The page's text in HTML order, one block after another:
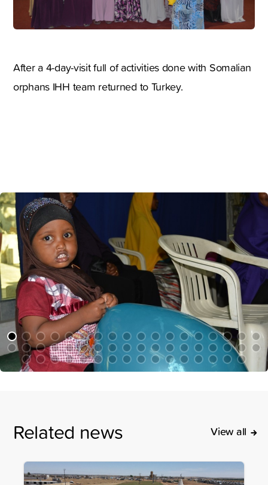
After a 4-day-visit full of activities done with Somalian
orphans IHH team returned to Turkey.
Related news View all